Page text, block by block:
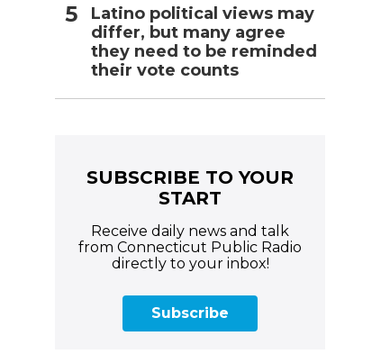
Latino political views may
differ, but many agree
they need to be reminded
their vote counts
SUBSCRIBE TO YOUR
START
Receive daily news and talk
from Connecticut Public Radio
directly to your inbox!
Subscribe